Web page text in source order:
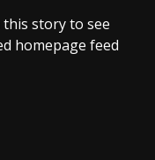
story to see
homepage feed